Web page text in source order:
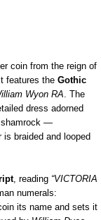
coin from the reign of
features the Gothic
Wyon RA . The
dress adorned
shamrock —
braided and looped
, reading “VICTORIA
numerals:
its name and sets it